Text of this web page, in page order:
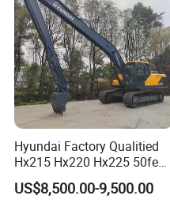
Hyundai Factory Qualitied
Hx215 Hx220 Hx225 50feet
Excavator Long Arm
Attachments
US$8,500.00-9,500.00